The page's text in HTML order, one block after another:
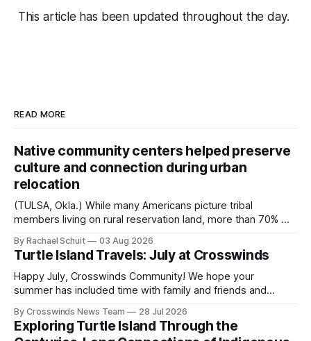
This article has been updated throughout the day.
READ MORE
Native community centers helped preserve
culture and connection during urban
relocation
(TULSA, Okla.) While many Americans picture tribal
members living on rural reservation land, more than 70% of
shift accelerated in the 1950s, when federal relocation
policies uprooted Native families, disrupted communities
and, in many cases, contributed to the development of
Native
By Rachael Schuit 03 Aug 2026
Turtle Island Travels: July at Crosswinds
Happy July, Crosswinds Community! We hope your
summer has included time with family and friends and
northeast Oklahoma. July carried the Crosswinds team
from Tulsa to Massachusetts, Mi’kma’ki and Portland. Along
By Crosswinds News Team 28 Jul 2026
Exploring Turtle Island Through the